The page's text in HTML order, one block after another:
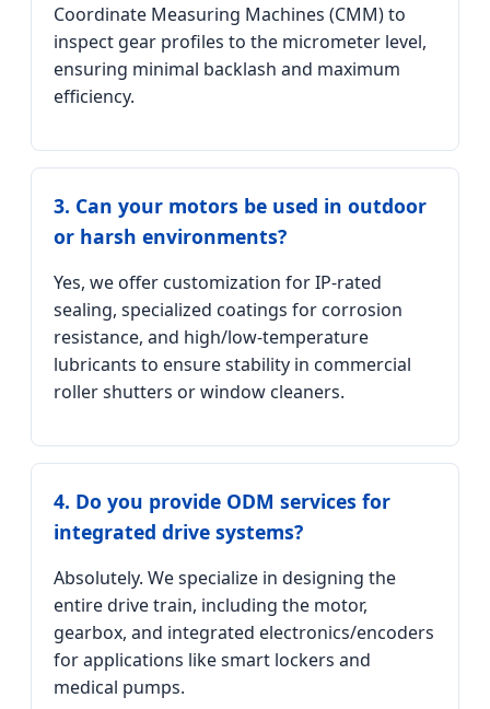
Coordinate Measuring Machines (CMM) to
inspect gear profiles to the micrometer level,
ensuring minimal backlash and maximum
efficiency.
3. Can your motors be used in outdoor
or harsh environments?
Yes, we offer customization for IP-rated
sealing, specialized coatings for corrosion
resistance, and high/low-temperature
lubricants to ensure stability in commercial
roller shutters or window cleaners.
4. Do you provide ODM services for
integrated drive systems?
Absolutely. We specialize in designing the
entire drive train, including the motor,
gearbox, and integrated electronics/encoders
for applications like smart lockers and
medical pumps.